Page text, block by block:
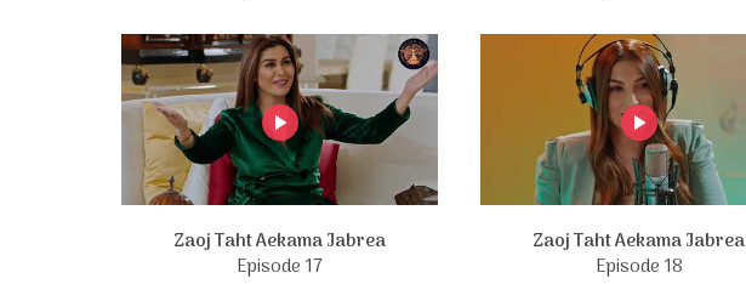
Zaoj Taht Aekama Jabrea
Episode 17
Zaoj Taht Aekama Jabrea
Episode 18